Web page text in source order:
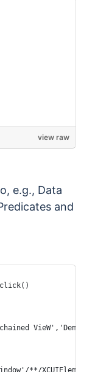
view raw
e.g., Data
and
VieW','Demos
**/